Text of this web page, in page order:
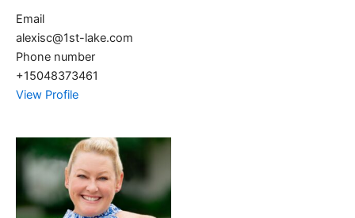
Email
alexisc@1st-lake.com
Phone number
+15048373461
View Profile